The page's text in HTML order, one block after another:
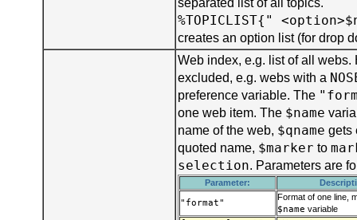
separated list of all topics.
%TOPICLIST{"
creates an option list (for drop
Web index, e.g. list of all webs.
excluded, e.g. webs with a
preference variable. The
one web item. The $name
name of the web, $qname gets
quoted name, $marker to
selection. Parameters are
Parameter:
"format"
Format of one line,
$name variable